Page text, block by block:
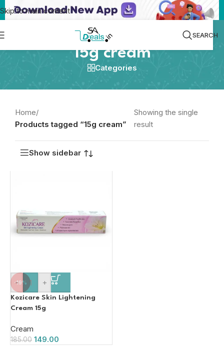
Skip to main content
SEARCH
15g cream
Categories
Home/
Products tagged “15g cream”
Showing the single
result
Show sidebar
-19%
- +
Kozicare Skin Lightening
Cream 15g
Cream
185.00 149.00